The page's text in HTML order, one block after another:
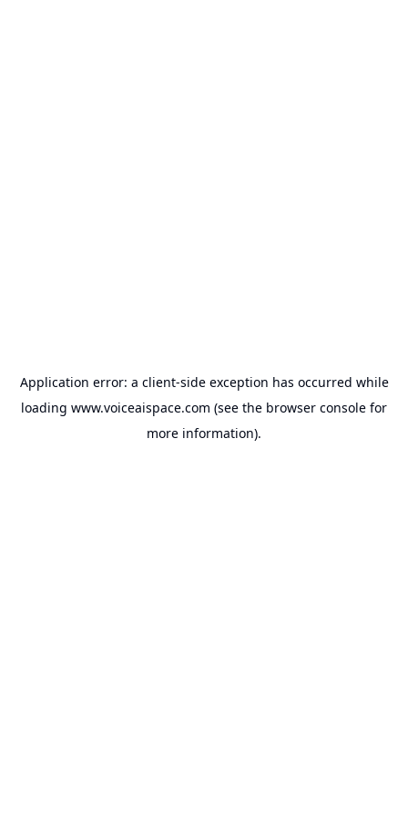
Application error: a client-side exception has occurred while
loading www.voiceaispace.com (see the browser console for
more information).